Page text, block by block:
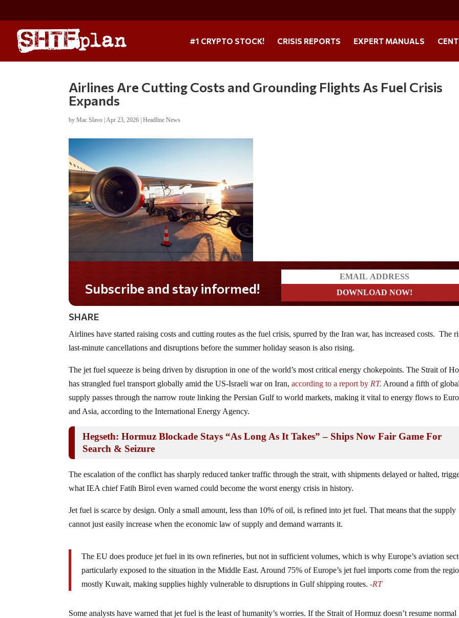
#1 CRYPTO STOCK! CRISIS REPORTS EXPERT MANUALS
Airlines Are Cutting Costs and Grounding Flights As Fuel Crisis
Expands
byMac Slavo |Apr 23, 2026 |Headline News
Subscribe and stay informed!
SHARE
Airlines have started raising costs and cutting routes as the fuel crisis, spurred by the Iran war, has increased costs. The
last-minute cancellations and disruptions before the summer holiday season is also rising.
The jet fuel squeeze is being driven by disruption in one of the world’s most critical energy chokepoints. The Strait of
has strangled fuel transport globally amid the US-Israeli war on Iran, according to a report by RT. Around a fifth of
supply passes through the narrow route linking the Persian Gulf to world markets, making it vital to energy flows to
and Asia, according to the International Energy Agency.
Hegseth: Hormuz Blockade Stays “As Long As It Takes” – Ships Now Fair Game For
Search & Seizure
The escalation of the conflict has sharply reduced tanker traffic through the strait, with shipments delayed or halted,
what IEA chief Fatih Birol even warned could become the worst energy crisis in history.
Jet fuel is scarce by design. Only a small amount, less than 10% of oil, is refined into jet fuel. That means that the supply
cannot just easily increase when the economic law of supply and demand warrants it.
The EU does produce jet fuel in its own refineries, but not in sufficient volumes, which is why Europe’s aviation
particularly exposed to the situation in the Middle East. Around 75% of Europe’s jet fuel imports come from the
mostly Kuwait, making supplies highly vulnerable to disruptions in Gulf shipping routes.-RT
Some analysts have warned that jet fuel is the least of humanity’s worries. If the Strait of Hormuz doesn’t resume normal